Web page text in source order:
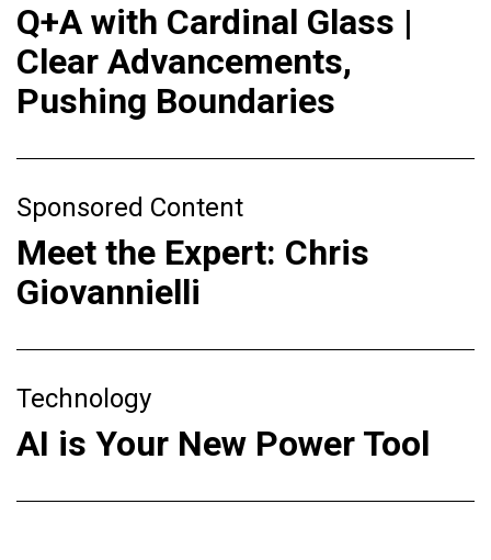
Q+A with Cardinal Glass |
Clear Advancements,
Pushing Boundaries
Sponsored Content
Meet the Expert: Chris
Giovannielli
Technology
AI is Your New Power Tool